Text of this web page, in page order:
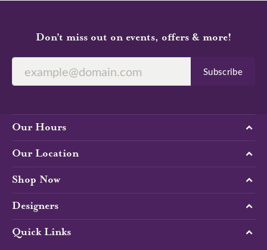
Don’t miss out on events, offers & more!
Subscribe
Our Hours
Our Location
Shop Now
Designers
Quick Links